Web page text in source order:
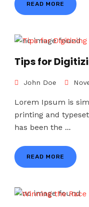
READ MORE
Tips for
John Doe
Lorem Ipsum is
printing and
has been the ...
READ MORE